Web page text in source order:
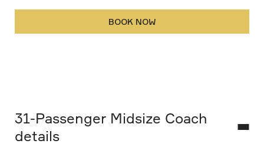
BOOK NOW
31-Passenger Midsize Coach
details